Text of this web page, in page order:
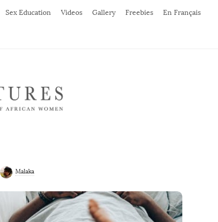
Sex Education Videos Gallery Freebies En Français
Malaka